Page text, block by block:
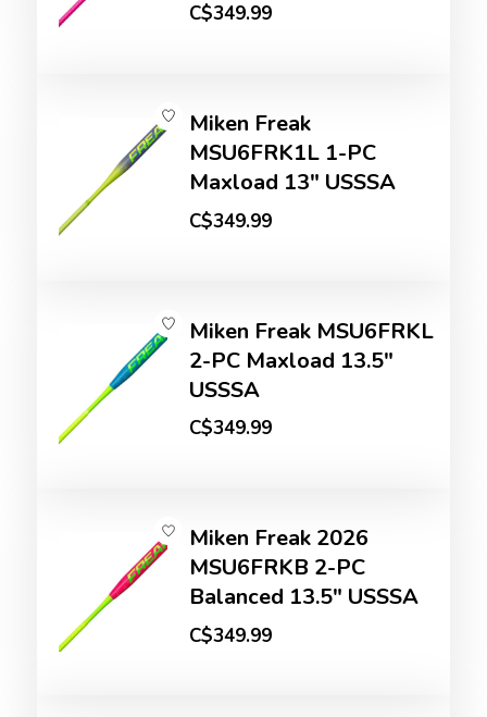
C$349.99
Miken Freak
MSU6FRK1L 1-PC
Maxload 13" USSSA
C$349.99
Miken Freak MSU6FRKL
2-PC Maxload 13.5"
USSSA
C$349.99
Miken Freak 2026
MSU6FRKB 2-PC
Balanced 13.5" USSSA
C$349.99